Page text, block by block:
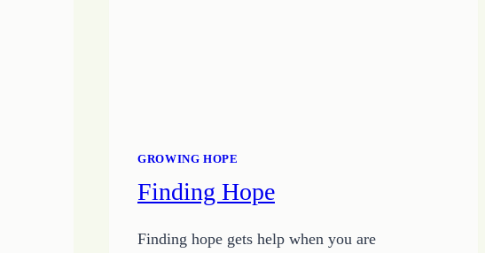
GROWING HOPE
Finding Hope
Finding hope gets help when you are